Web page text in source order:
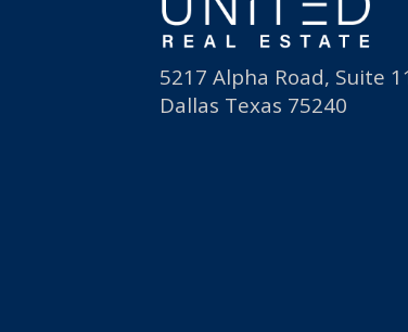
5217 Alpha Road, Suite
Dallas Texas 75240